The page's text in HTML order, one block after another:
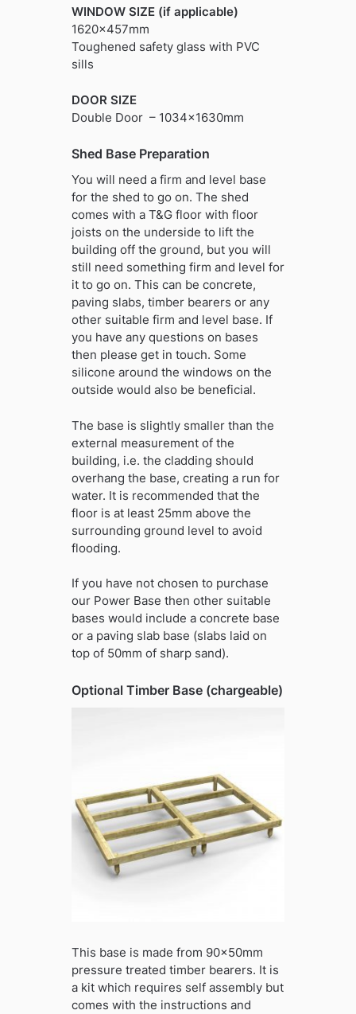
WINDOW SIZE (if applicable)
1620x457mm
Toughened safety glass with PVC
sills
DOOR SIZE
Double Door – 1034x1630mm
Shed Base Preparation
You will need a firm and level base
for the shed to go on. The shed
comes with a T&G floor with floor
joists on the underside to lift the
building off the ground, but you will
still need something firm and level for
it to go on. This can be concrete,
paving slabs, timber bearers or any
other suitable firm and level base. If
you have any questions on bases
then please get in touch. Some
silicone around the windows on the
outside would also be beneficial.
The base is slightly smaller than the
external measurement of the
building, i.e. the cladding should
overhang the base, creating a run for
water. It is recommended that the
floor is at least 25mm above the
surrounding ground level to avoid
flooding.
If you have not chosen to purchase
our Power Base then other suitable
bases would include a concrete base
or a paving slab base (slabs laid on
top of 50mm of sharp sand).
Optional Timber Base (chargeable)
This base is made from 90x50mm
pressure treated timber bearers. It is
a kit which requires self assembly but
comes with the instructions and